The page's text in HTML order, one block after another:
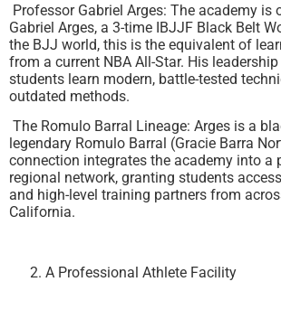
Professor Gabriel Arges: The academy is
Gabriel Arges, a 3-time IBJJF Black Belt
the BJJ world, this is the equivalent of
from a current NBA All-Star. His
students learn modern, battle-tested
outdated methods.
The Romulo Barral Lineage: Arges is a
legendary Romulo Barral (Gracie Barra
connection integrates the academy into a
regional network, granting students
and high-level training partners from
California.
A Professional Athlete Facility